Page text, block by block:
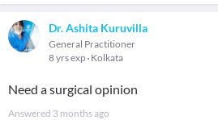
Dr. Ashita Kuruvilla
General Practitioner
8 yrs exp Kolkata
Need a surgical opinion
Answered 3 months ago